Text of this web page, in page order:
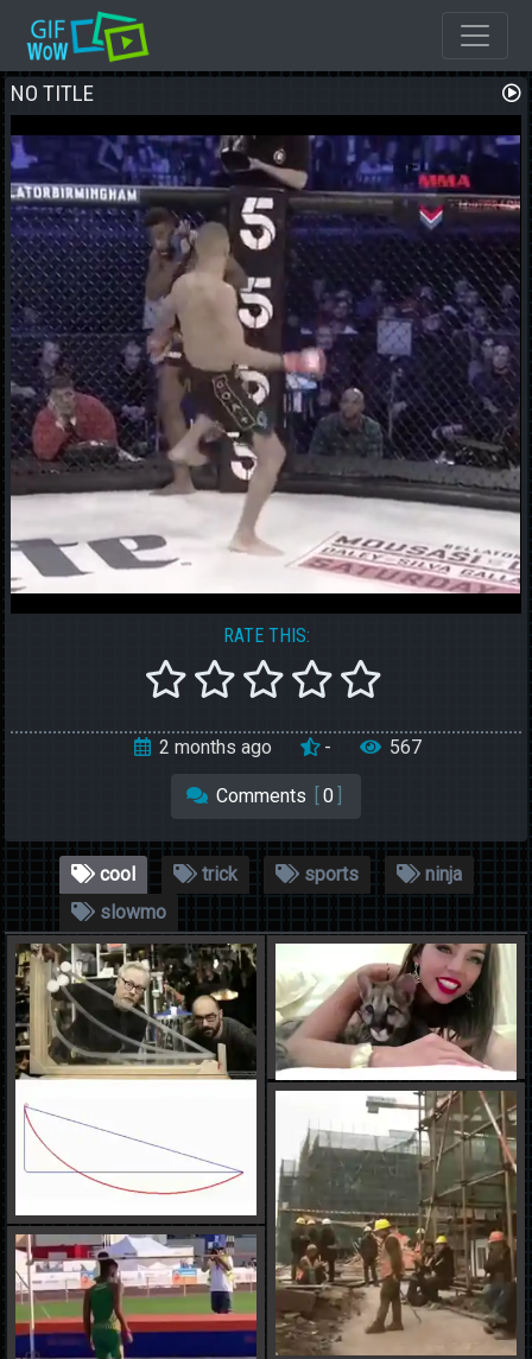
NO TITLE
2 months ago - 567
Comments 0
RATE THIS:
cool trick sports
ninja
slowmo